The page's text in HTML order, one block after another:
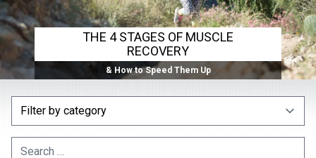
THE 4 STAGES OF MUSCLE
RECOVERY
& How to Speed Them Up
Search